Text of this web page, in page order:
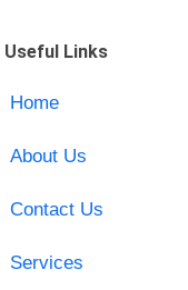
Useful Links
Home
About Us
Contact Us
Services